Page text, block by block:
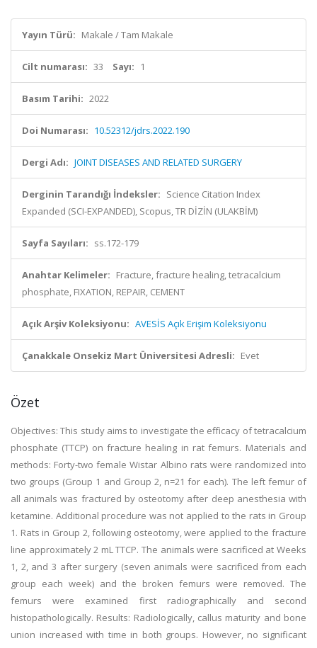
Yayın Türü: Makale / Tam Makale
Cilt numarası: 33 Sayı: 1
Basım Tarihi: 2022
Doi Numarası: 10.52312/jdrs.2022.190
Dergi Adı: JOINT DISEASES AND RELATED SURGERY
Derginin Tarandığı İndeksler: Science Citation Index
Expanded (SCI-EXPANDED), Scopus, TR DİZİN (ULAKBİM)
Sayfa Sayıları: ss.172-179
Anahtar Kelimeler: Fracture, fracture healing, tetracalcium
phosphate, FIXATION, REPAIR, CEMENT
Açık Arşiv Koleksiyonu: AVESİS Açık Erişim Koleksiyonu
Çanakkale Onsekiz Mart Üniversitesi Adresli: Evet
Özet
Objectives: This study aims to investigate the efficacy of tetracalcium
phosphate (TTCP) on fracture healing in rat femurs. Materials and
methods: Forty-two female Wistar Albino rats were randomized into
two groups (Group 1 and Group 2, n=21 for each). The left femur of
all animals was fractured by osteotomy after deep anesthesia with
ketamine. Additional procedure was not applied to the rats in Group
1. Rats in Group 2, following osteotomy, were applied to the fracture
line approximately 2 mL TTCP. The animals were sacrificed at Weeks
1, 2, and 3 after surgery (seven animals were sacrificed from each
group each week) and the broken femurs were removed. The
femurs were examined first radiographically and second
histopathologically. Results: Radiologically, callus maturity and bone
union increased with time in both groups. However, no significant